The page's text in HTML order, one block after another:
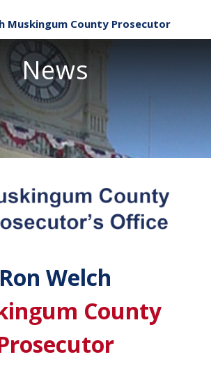
Muskingum County Prosecutor
News
Ron Welch
County